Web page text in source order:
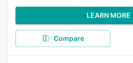
LEARN MORE
Compare